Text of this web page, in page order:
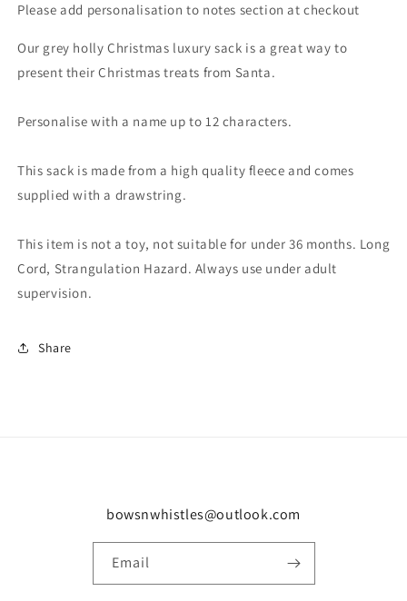
Please add personalisation to notes section at checkout
Our grey holly Christmas luxury sack is a great way to
present their Christmas treats from Santa.
Personalise with a name up to 12 characters.
This sack is made from a high quality fleece and comes
supplied with a drawstring.
This item is not a toy, not suitable for under 36 months. Long
Cord, Strangulation Hazard. Always use under adult
supervision.
Share
bowsnwhistles@outlook.com
Email